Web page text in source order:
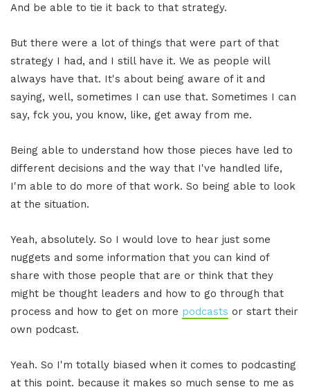
And be able to tie it back to that strategy.
But there were a lot of things that were part of that
strategy I had, and I still have it. We as people will
always have that. It's about being aware of it and
saying, well, sometimes I can use that. Sometimes I can
say, fck you, you know, like, get away from me.
Being able to understand how those pieces have led to
different decisions and the way that I've handled life,
I'm able to do more of that work. So being able to look
at the situation.
Yeah, absolutely. So I would love to hear just some
nuggets and some information that you can kind of
share with those people that are or think that they
might be thought leaders and how to go through that
process and how to get on more podcasts or start their
own podcast.
Yeah. So I'm totally biased when it comes to podcasting
at this point. because it makes so much sense to me as